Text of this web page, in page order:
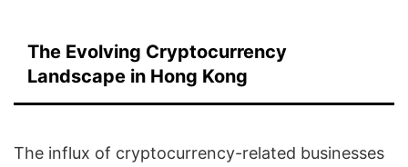
The Evolving Cryptocurrency
Landscape in Hong Kong
The influx of cryptocurrency-related businesses